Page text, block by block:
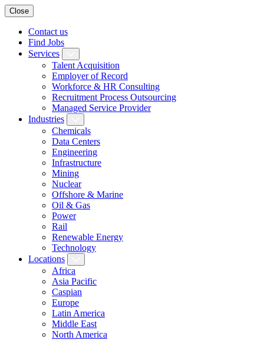
Close
Contact us
Find Jobs
Services
Talent Acquisition
Employer of Record
Workforce & HR Consulting
Recruitment Process Outsourcing
Managed Service Provider
Industries
Chemicals
Data Centers
Engineering
Infrastructure
Mining
Nuclear
Offshore & Marine
Oil & Gas
Power
Rail
Renewable Energy
Technology
Locations
Africa
Asia Pacific
Caspian
Europe
Latin America
Middle East
North America